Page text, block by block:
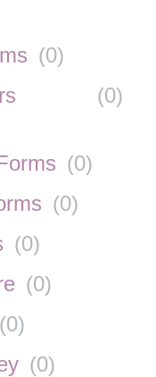
(0)
(0)
(0)
(0)
(0)
(0)
(0)
(0)